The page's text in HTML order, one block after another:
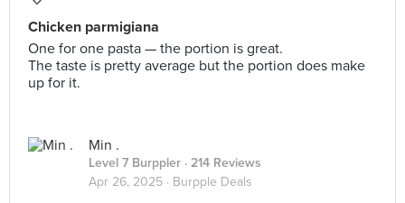
Chicken parmigiana
One for one pasta — the portion is great.
The taste is pretty average but the portion does make
up for it.
Min .
Level 7 Burppler · 214 Reviews
Apr 26, 2025 · Burpple Deals